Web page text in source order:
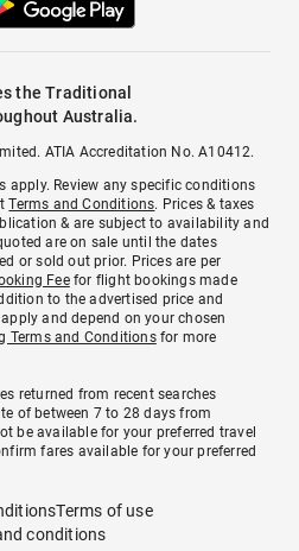
the Traditional
Australia.
ATIA Accreditation No. A10412.
apply. Review any specific conditions
Terms and Conditions. Prices & taxes
& are subject to availability and
are on sale until the dates
or sold out prior. Prices are per
Feefor flight bookings made
to the advertised price and
apply and depend on your chosen
Terms and Conditionsfor more
returned from recent searches
of between 7 to 28 days from
be available for your preferred travel
fares available for your preferred
Terms of use
conditions